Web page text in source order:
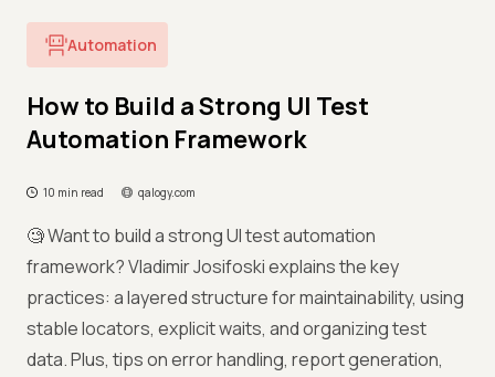
Automation
How to Build a Strong UI Test
Automation Framework
10 min read qalogy.com
🧐 Want to build a strong UI test automation
framework? Vladimir Josifoski explains the key
practices: a layered structure for maintainability, using
stable locators, explicit waits, and organizing test
data. Plus, tips on error handling, report generation,